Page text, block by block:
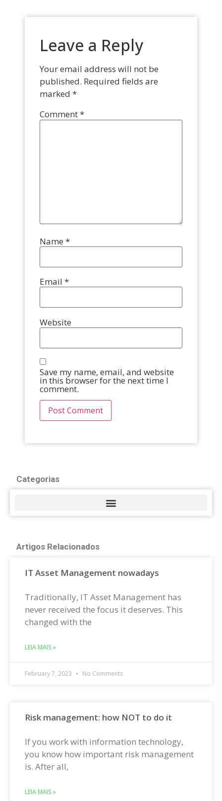
Leave a Reply
Your email address will not be
published. Required fields are
marked *
Comment*
Name *
Email *
Website
Save my name, email, and website
in this browser for the next time I
comment.
Categorias
Artigos Relacionados
IT Asset Management nowadays
Traditionally, IT Asset Management has
never received the focus it deserves. This
changed with the
LEIA MAIS »
February 7, 2023 No Comments
Risk management: how NOT to do it
If you work with information technology,
you know how important risk management
is. After all,
LEIA MAIS »